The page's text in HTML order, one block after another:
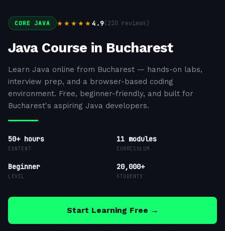
CORE JAVA ★★★★★ 4.9(210 reviews)
Java Course in Bucharest
Learn Java online from Bucharest — hands-on labs,
interview prep, and a browser-based coding
environment. Free, beginner-friendly, and built for
Bucharest's aspiring Java developers.
50+ hours
CONTENT
11 modules
CURRICULUM
Beginner
LEVEL
20,000+
STUDENTS
Start Learning Free →